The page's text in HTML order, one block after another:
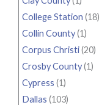
College Station (18)
Collin County(1)
Corpus Christi(20)
Crosby County(1)
Cypress (1)
Dallas (103)